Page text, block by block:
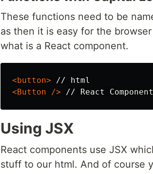
These functions need to be
as then it is easy for the
what is a React component.
<button>
<Button
/>
Using JSX
React components use JSX
stuff to our html. And of course